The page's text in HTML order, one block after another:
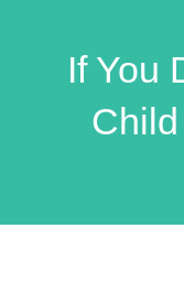
If You